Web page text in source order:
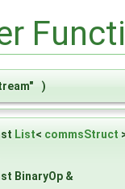
)
List< commsStruct
BinaryOp &